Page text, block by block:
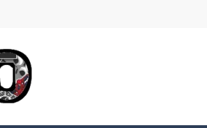
online game that pits players against